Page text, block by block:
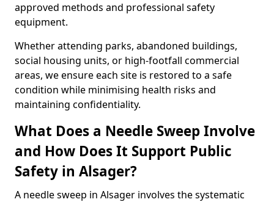
approved methods and professional safety
equipment.
Whether attending parks, abandoned buildings,
social housing units, or high-footfall commercial
areas, we ensure each site is restored to a safe
condition while minimising health risks and
maintaining confidentiality.
What Does a Needle Sweep Involve
and How Does It Support Public
Safety in Alsager?
A needle sweep in Alsager involves the systematic